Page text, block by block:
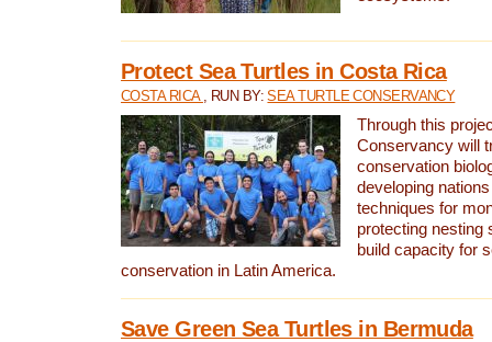
Protect Sea Turtles in Costa Rica
COSTA RICA , RUN BY:SEA TURTLE CONSERVANCY
Through this
Conservancy will
conservation
developing
techniques for
protecting nesting
build capacity for
conservation in Latin America.
Save Green Sea Turtles in Bermuda